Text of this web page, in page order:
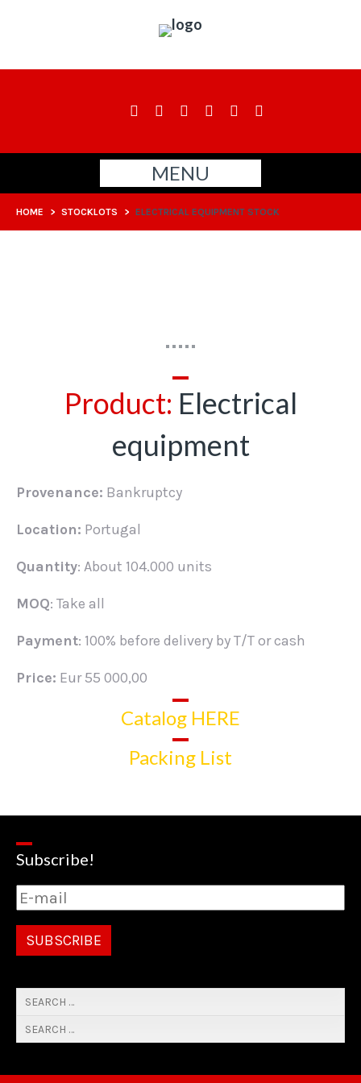
MENU
HOME > STOCKLOTS > ELECTRICAL EQUIPMENT STOCK
Product: Electrical
equipment
Provenance: Bankruptcy
Location: Portugal
Quantity: About 104.000 units
MOQ: Take all
Payment: 100% before delivery by T/T or cash
Price: Eur 55 000,00
Catalog HERE
Packing List
Subscribe!